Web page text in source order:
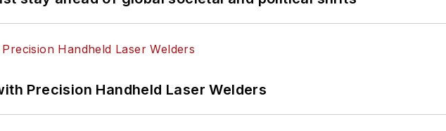
Precision Handheld Laser Welders